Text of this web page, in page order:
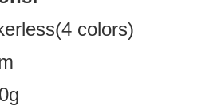
colors)